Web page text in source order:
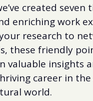
created seven
enriching work
research to
these friendly
valuable insights
career in
world.